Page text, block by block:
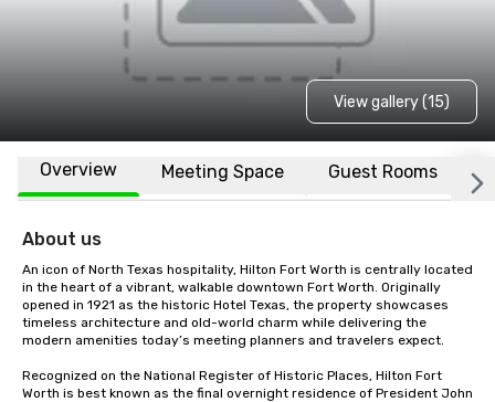
View gallery (15)
Overview Meeting Space Guest Rooms
About us
An icon of North Texas hospitality, Hilton Fort Worth is centrally located
in the heart of a vibrant, walkable downtown Fort Worth. Originally
opened in 1921 as the historic Hotel Texas, the property showcases
timeless architecture and old-world charm while delivering the
modern amenities today’s meeting planners and travelers expect.
Recognized on the National Register of Historic Places, Hilton Fort
Worth is best known as the final overnight residence of President John